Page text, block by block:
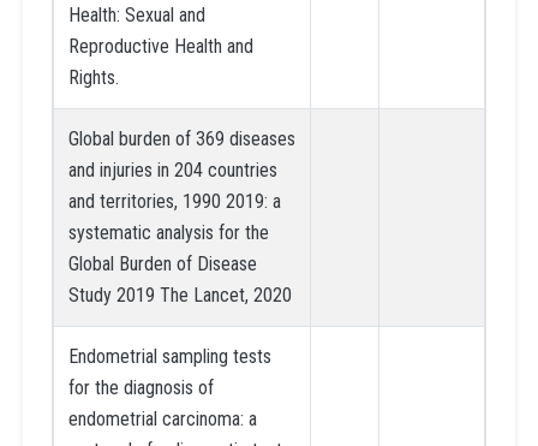
Health: Sexual and
Reproductive Health and
Rights.
Global burden of 369 diseases
and injuries in 204 countries
and territories, 1990 2019: a
systematic analysis for the
Global Burden of Disease
Study 2019 The Lancet, 2020
Endometrial sampling tests
for the diagnosis of
endometrial carcinoma: a